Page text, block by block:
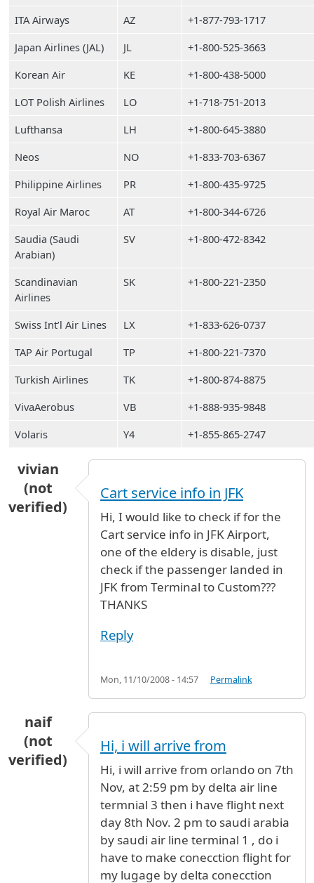
ITA Airways
AZ
+1-877-793-1717
Japan Airlines (JAL)
JL
+1-800-525-3663
Korean Air
KE
+1-800-438-5000
LOT Polish Airlines
LO
+1-718-751-2013
Lufthansa
LH
+1-800-645-3880
Neos
NO
+1-833-703-6367
Philippine Airlines
PR
+1-800-435-9725
Royal Air Maroc
AT
+1-800-344-6726
Saudia (Saudi
Arabian)
SV +1-800-472-8342
Scandinavian
Airlines
SK +1-800-221-2350
Swiss Int’l Air Lines LX
+1-833-626-0737
TAP Air Portugal
TP
+1-800-221-7370
Turkish Airlines
TK
+1-800-874-8875
VivaAerobus
VB
+1-888-935-9848
Volaris
Y4 +1-855-865-2747
vivian
(not
verified)
Cart service info in JFK
Hi, I would like to check if for the
Cart service info in JFK Airport,
one of the eldery is disable, just
check if the passenger landed in
JFK from Terminal to Custom???
THANKS
Reply
Mon, 11/10/2008 - 14:57 Permalink
naif
(not
verified)
Hi, i will arrive from
Hi, i will arrive from orlando on 7th
Nov, at 2:59 pm by delta air line
termnial 3 then i have flight next
day 8th Nov. 2 pm to saudi arabia
by saudi air line terminal 1 , do i
have to make conecction flight for
my lugage by delta conecction